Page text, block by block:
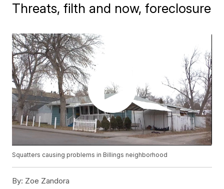
Threats, filth and now, foreclosure
Squatters causing problems in Billings neighborhood
By: Zoe Zandora